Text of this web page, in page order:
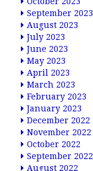
September 2023
August 2023
July 2023
June 2023
May 2023
April 2023
March 2023
February 2023
January 2023
December 2022
November 2022
October 2022
September 2022
August 2022